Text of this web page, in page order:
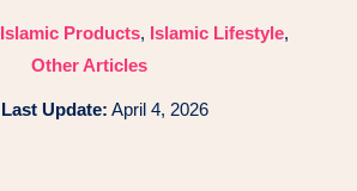
Islamic Products, Islamic Lifestyle,
Other Articles
Last Update: April 4, 2026